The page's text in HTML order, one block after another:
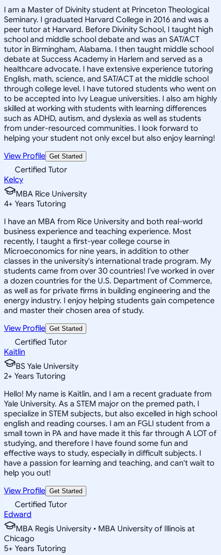
I am a Master of Divinity student at Princeton Theological
Seminary. I graduated Harvard College in 2016 and was a
peer tutor at Harvard. Before Divinity School, I taught high
school and middle school debate and was an SAT/ACT
tutor in Birmingham, Alabama. I then taught middle school
debate at Success Academy in Harlem and served as a
healthcare advocate. I have extensive experience tutoring
English, math, science, and SAT/ACT at the middle school
through college level. I have tutored students who went on
to be accepted into Ivy League universities. I also am highly
skilled at working with students with learning differences
such as ADHD, autism, and dyslexia as well as students
from under-resourced communities. I look forward to
helping your student not only excel but also enjoy learning!
View Profile Get Started
Certified Tutor
Kelcy
MBA Rice University
4+ Years Tutoring
I have an MBA from Rice University and both real-world
business experience and teaching experience. Most
recently, I taught a first-year college course in
Microeconomics for nine years, in addition to other
classes in the university's international trade program. My
students came from over 30 countries! I've worked in over
a dozen countries for the U.S. Department of Commerce,
as well as for private firms in building engineering and the
energy industry. I enjoy helping students gain competence
and master their chosen area of study.
View Profile Get Started
Certified Tutor
Kaitlin
BS Yale University
2+ Years Tutoring
Hello! My name is Kaitlin, and I am a recent graduate from
Yale University. As a STEM major on the premed path, I
specialize in STEM subjects, but also excelled in high school
english and reading courses. I am an FGLI student from a
small town in PA and have made it this far through A LOT of
studying, and therefore I have found some fun and
effective ways to study, especially in difficult subjects. I
have a passion for learning and teaching, and can't wait to
help you out!
View Profile Get Started
Certified Tutor
Edward
MBA Regis University • MBA University of Illinois at
Chicago
5+ Years Tutoring